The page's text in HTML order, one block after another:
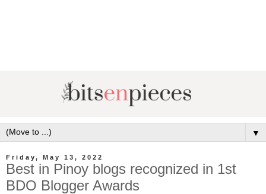
▼
Friday, May 13, 2022
Best in Pinoy blogs recognized in 1st
BDO Blogger Awards